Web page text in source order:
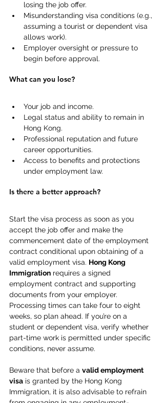
losing the job offer.
Misunderstanding visa conditions (e.g.,
assuming a tourist or dependent visa
allows work).
Employer oversight or pressure to
begin before approval.
What can you lose?
Your job and income.
Legal status and ability to remain in
Hong Kong.
Professional reputation and future
career opportunities.
Access to benefits and protections
under employment law.
Is there a better approach?
Start the visa process as soon as you
accept the job offer and make the
commencement date of the employment
contract conditional upon obtaining of a
valid employment visa. Hong Kong
Immigration requires a signed
employment contract and supporting
documents from your employer.
Processing times can take four to eight
weeks, so plan ahead. If you’re on a
student or dependent visa, verify whether
part-time work is permitted under specific
conditions, never assume.
Beware that before a valid employment
visa is granted by the Hong Kong
Immigration, it is also advisable to refrain